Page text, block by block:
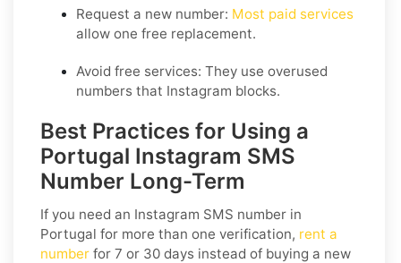
Request a new number: Most paid services
allow one free replacement.
Avoid free services: They use overused
numbers that Instagram blocks.
Best Practices for Using a
Portugal Instagram SMS
Number Long-Term
If you need an Instagram SMS number in
Portugal for more than one verification, rent a
number for 7 or 30 days instead of buying a new